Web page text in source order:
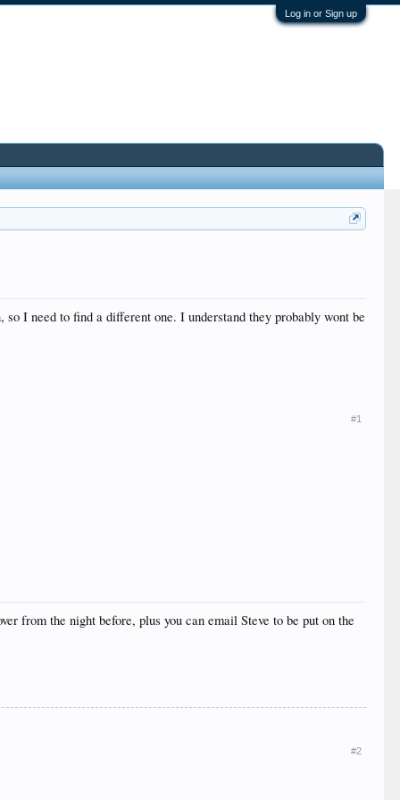
Log in or Sign up
I need to find a different one. I understand they probably wont be
#1
from the night before, plus you can email Steve to be put on the
#2